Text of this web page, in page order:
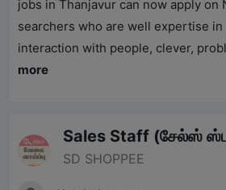
jobs in Thanjavur can now apply on
searchers who are well expertise in
interaction with people, clever,
more
Sales Staff (சேல்ஸ்
SD SHOPPEE